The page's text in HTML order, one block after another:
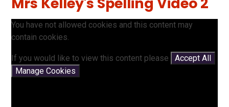
You have not allowed cookies and this content may
contain cookies.
If you would like to view this content please
Accept All
Manage Cookies